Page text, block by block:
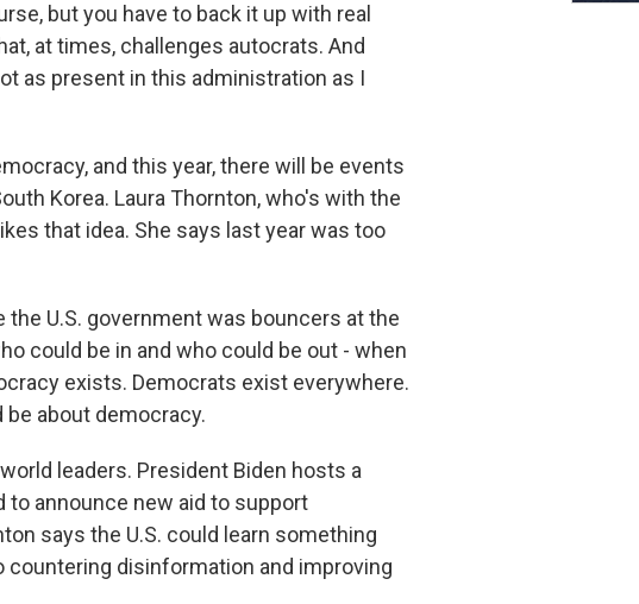
but you have to back it up with real
at times, challenges autocrats. And
as present in this administration as I
and this year, there will be events
Korea. Laura Thornton, who's with the
that idea. She says last year was too
the U.S. government was bouncers at the
could be in and who could be out - when
exists. Democrats exist everywhere.
about democracy.
leaders. President Biden hosts a
to announce new aid to support
says the U.S. could learn something
disinformation and improving